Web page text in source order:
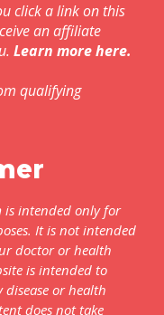
click a link on this
an affiliate
Learn more here.
qualifying
is intended only for
It is not intended
doctor or health
is intended to
or health
does not take